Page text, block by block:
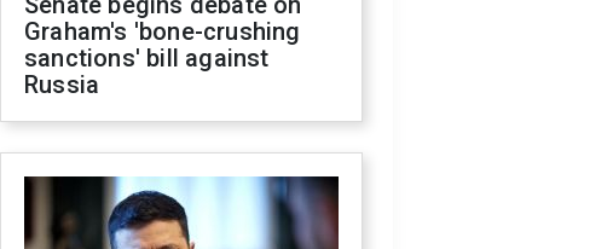
Graham's 'bone-crushing
sanctions' bill against
Russia